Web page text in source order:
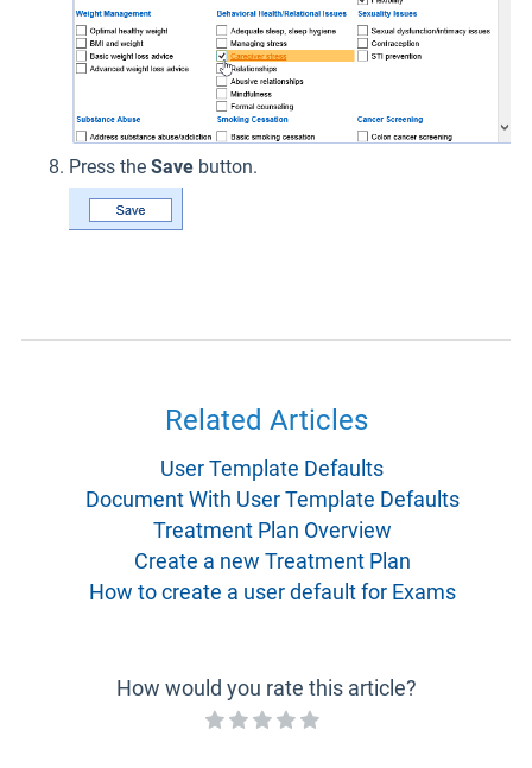
Press the Save button.
Related Articles
User Template Defaults
Document With User Template Defaults
Treatment Plan Overview
Create a new Treatment Plan
How to create a user default for Exams
How would you rate this article?